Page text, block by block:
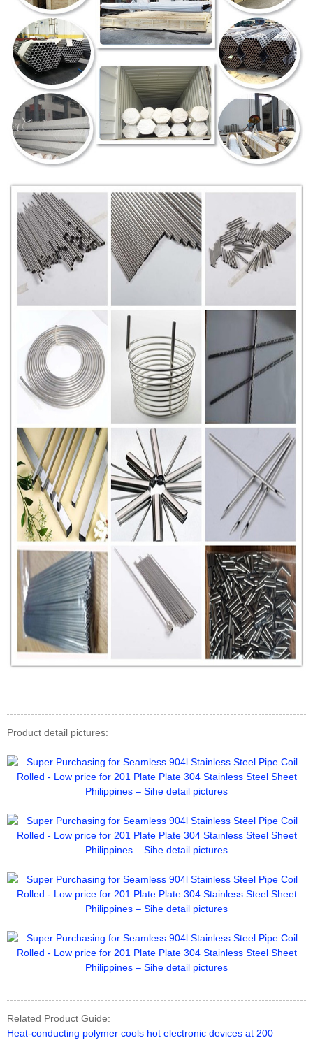
Product detail pictures:
Related Product Guide:
Heat-conducting polymer cools hot electronic devices at 200